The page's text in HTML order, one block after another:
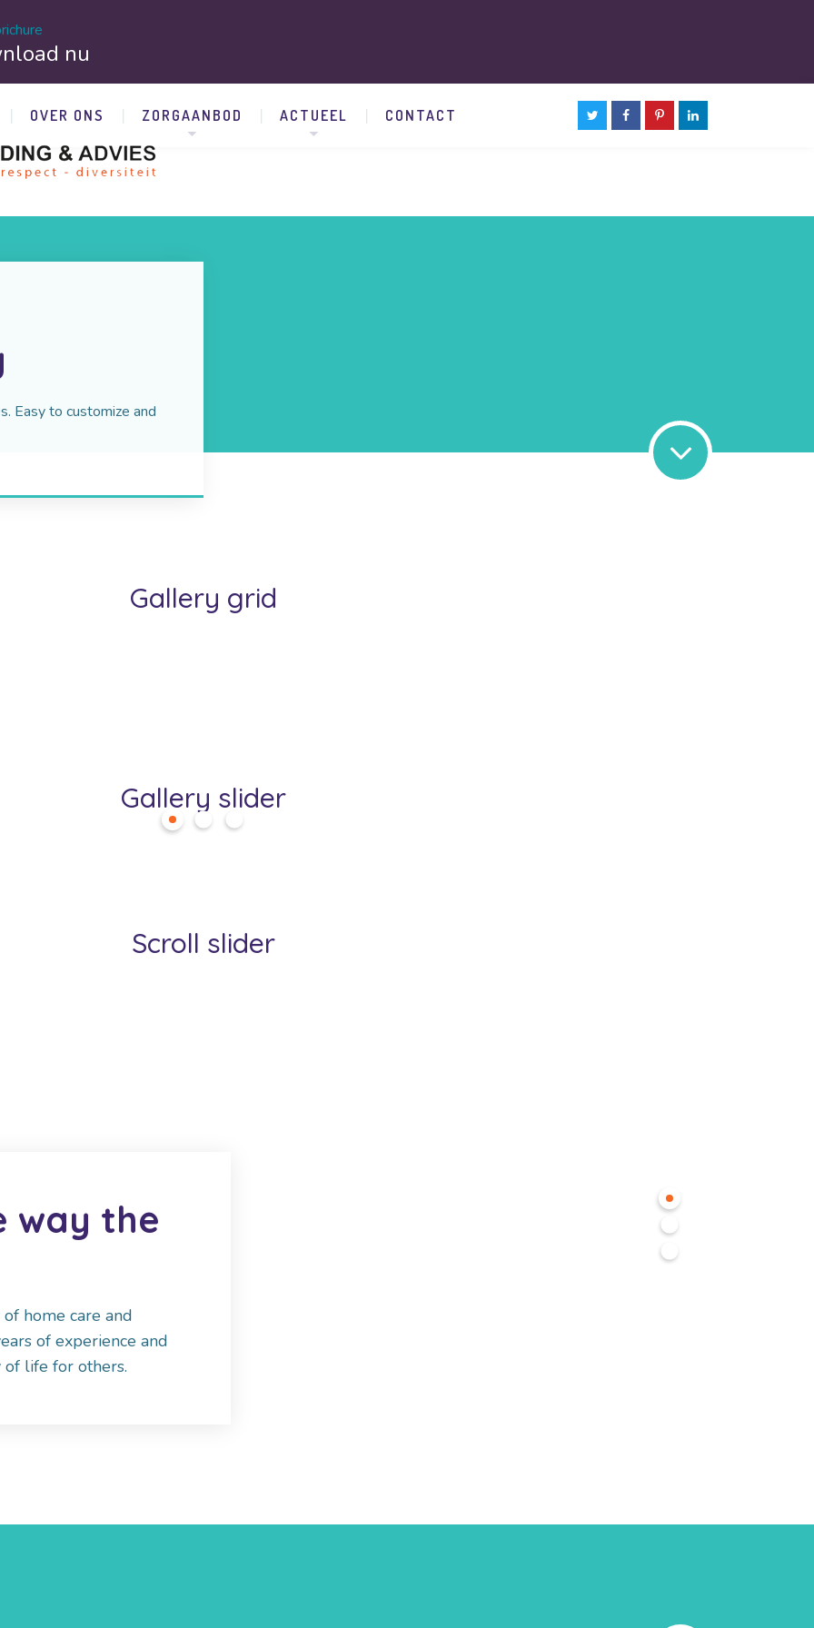
nu
OVER ONS ZORGAANBOD ACTUEEL CONTACT
Easy to customize and
Gallery grid
Gallery slider
Scroll slider
way the
home care and
of experience and
life for others.